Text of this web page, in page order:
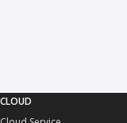
CLOUD